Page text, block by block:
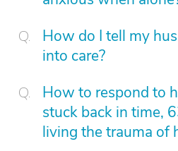
How do I tell my
into care?
How to respond to
stuck back in time,
living the trauma of